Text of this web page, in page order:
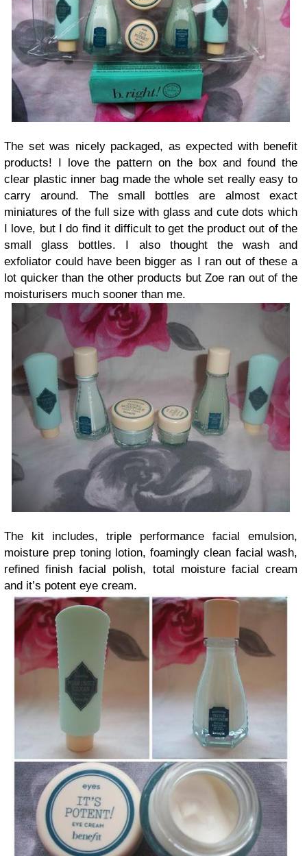
The set was nicely packaged, as expected with benefit
products! I love the pattern on the box and found the
clear plastic inner bag made the whole set really easy to
carry around. The small bottles are almost exact
miniatures of the full size with glass and cute dots which
I love, but I do find it difficult to get the product out of the
small glass bottles. I also thought the wash and
exfoliator could have been bigger as I ran out of these a
lot quicker than the other products but Zoe ran out of the
moisturisers much sooner than me.
The kit includes, triple performance facial emulsion,
moisture prep toning lotion, foamingly clean facial wash,
refined finish facial polish, total moisture facial cream
and it’s potent eye cream.